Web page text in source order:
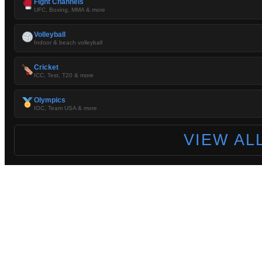
UFC, Boxing, MMA & more
Volleyball
Indoor & beach volleyball
Cricket
ICC, Test, T20 & more
Olympics
IOC, Team USA & more
VIEW